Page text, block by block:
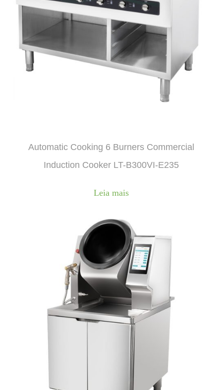
Automatic Cooking 6 Burners Commercial
Induction Cooker LT-B300VI-E235
Leia mais